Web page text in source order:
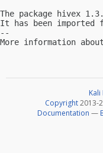
The package hivex
It has been imported
--
More information
Kali
Copyright2013-
Documentation —